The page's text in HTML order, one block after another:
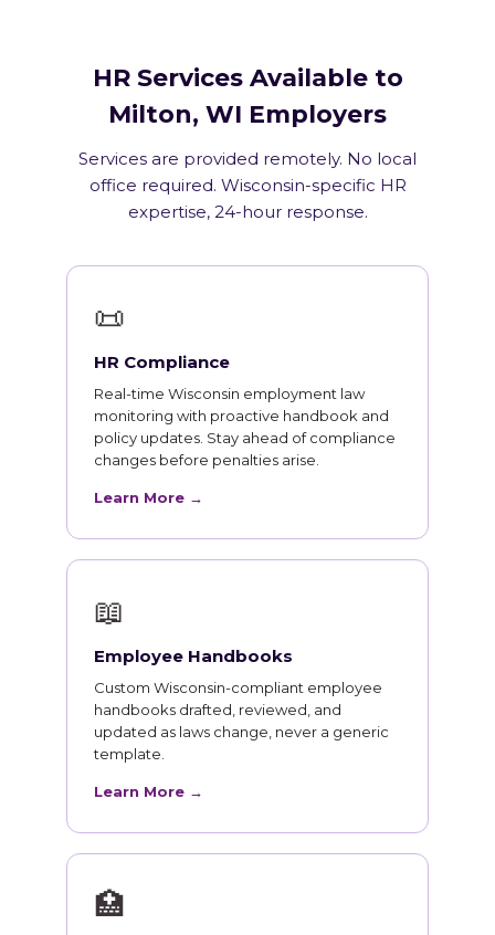
HR Services Available to
Milton, WI Employers
Services are provided remotely. No local
office required. Wisconsin-specific HR
expertise, 24-hour response.
📜
HR Compliance
Real-time Wisconsin employment law
monitoring with proactive handbook and
policy updates. Stay ahead of compliance
changes before penalties arise.
Learn More →
📖
Employee Handbooks
Custom Wisconsin-compliant employee
handbooks drafted, reviewed, and
updated as laws change, never a generic
template.
Learn More →
🏥